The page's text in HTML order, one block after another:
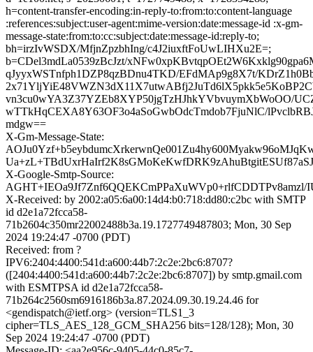
h=content-transfer-encoding:in-reply-to:from:to:content-language
:references:subject:user-agent:mime-version:date:message-id :x-gm-
message-state:from:to:cc:subject:date:message-id:reply-to;
bh=irzIvWSDX/MfjnZpzbhIng/c4J2iuxftFoUwLIHXu2E=;
b=CDel3mdLa0539zBcJzt/
qJyyxWSTnfph1DZP8qzBDnu4TKD/EFdMAp9g8X7t/
vn3cu0wYA3Z37YZEb8XYP50jgTzHJhkYVbvuymXbWoOO/
wTTkHqCEXA8Y63OF3o4aSoGwbOdcTmdob7FjuNlC/
mdgw==
X-Gm-Message-State:
X-Google-Smtp-Source:
X-Received: by 2002:a05:6a00:14d4:b0:718:dd80:c2bc with SMTP
id d2e1a72fcca58-
71b2604c350mr22002488b3a.19.1727749487803; Mon, 30 Sep
2024 19:24:47 -0700 (PDT)
Received: from ?
IPV6:2404:4400:541d:a600:44b7:2c2e:2bc6:8707?
([2404:4400:541d:a600:44b7:2c2e:2bc6:8707]) by smtp.gmail.com
with ESMTPSA id d2e1a72fcca58-
71b264c2560sm6916186b3a.87.2024.09.30.19.24.46 for
<gendispatch@ietf.org> (version=TLS1_3
cipher=TLS_AES_128_GCM_SHA256 bits=128/128); Mon, 30
Sep 2024 19:24:47 -0700 (PDT)